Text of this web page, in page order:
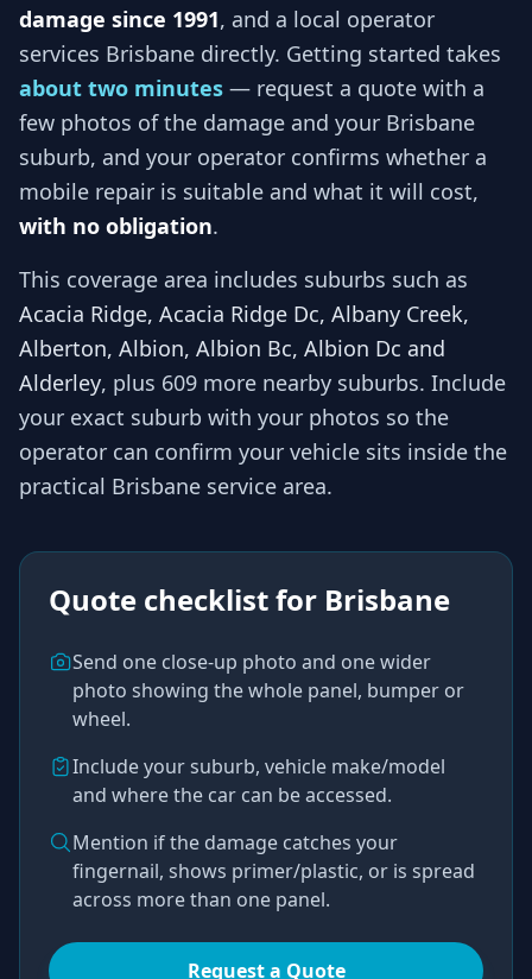
damage since 1991, and a local operator
services Brisbane directly. Getting started takes
about two minutes — request a quote with a
few photos of the damage and your Brisbane
suburb, and your operator confirms whether a
mobile repair is suitable and what it will cost,
with no obligation.
This coverage area includes suburbs such as
Acacia Ridge, Acacia Ridge Dc, Albany Creek,
Alberton, Albion, Albion Bc, Albion Dc and
Alderley, plus 609 more nearby suburbs. Include
your exact suburb with your photos so the
operator can confirm your vehicle sits inside the
practical Brisbane service area.
Quote checklist for Brisbane
Send one close-up photo and one wider
photo showing the whole panel, bumper or
wheel.
Include your suburb, vehicle make/model
and where the car can be accessed.
Mention if the damage catches your
fingernail, shows primer/plastic, or is spread
across more than one panel.
Request a Quote